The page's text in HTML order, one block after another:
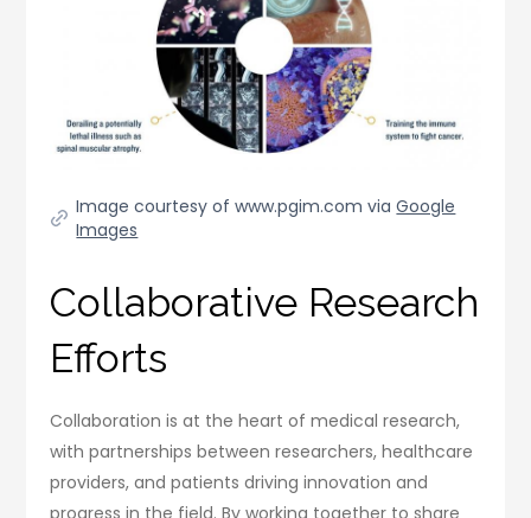
Image courtesy of www.pgim.com viaGoogle
Images
Collaborative Research
Efforts
Collaboration is at the heart of medical research,
with partnerships between researchers, healthcare
providers, and patients driving innovation and